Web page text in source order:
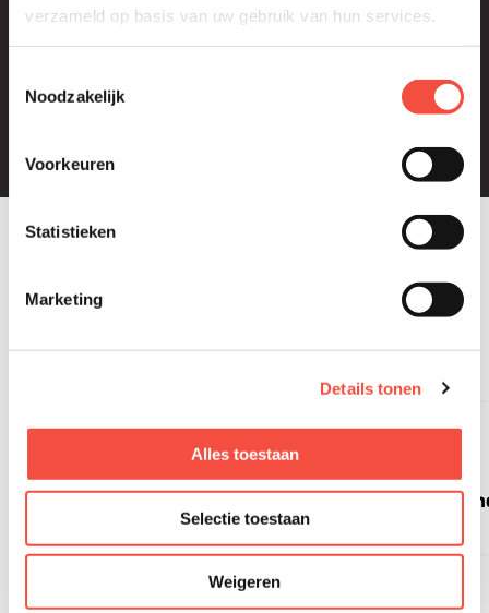
verzameld op basis van uw gebruik van hun services.
Noodzakelijk
Voorkeuren
Statistieken
Marketing
Details tonen
Alles toestaan
Selectie toestaan
Weigeren
Our
is your
Technology